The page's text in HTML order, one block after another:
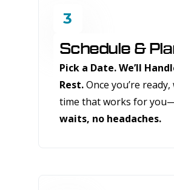
3
Schedule &
Pick a Date. We’ll
Rest.Once you’re ready,
time that works for
waits, no headaches.